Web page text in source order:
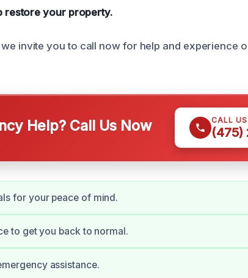
restore your property.
invite you to call now for help and experience
Help? Call Us Now CALL
(475)
for your peace of mind.
to get you back to normal.
assistance.